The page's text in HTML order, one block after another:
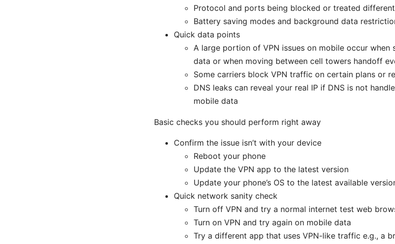
Protocol and ports being blocked or treated
Battery saving modes and background data
Quick data points
A large portion of VPN issues on mobile occur
data or when moving between cell towers handoff
Some carriers block VPN traffic on certain plans or
DNS leaks can reveal your real IP if DNS is not
mobile data
Basic checks you should perform right away
Confirm the issue isn’t with your device
Reboot your phone
Update the VPN app to the latest version
Update your phone’s OS to the latest available
Quick network sanity check
Turn off VPN and try a normal internet test web
Turn on VPN and try again on mobile data
Try a different app that uses VPN-like traffic e.g., a